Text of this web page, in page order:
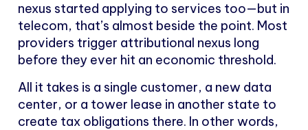
nexus started applying to services too—but in
telecom, that’s almost beside the point. Most
providers trigger attributional nexus long
before they ever hit an economic threshold.
All it takes is a single customer, a new data
center, or a tower lease in another state to
create tax obligations there. In other words,